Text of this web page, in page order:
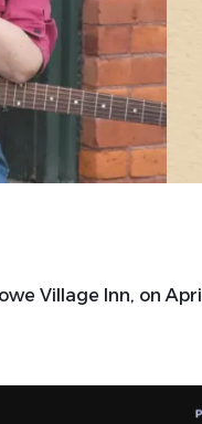
Village Inn, on